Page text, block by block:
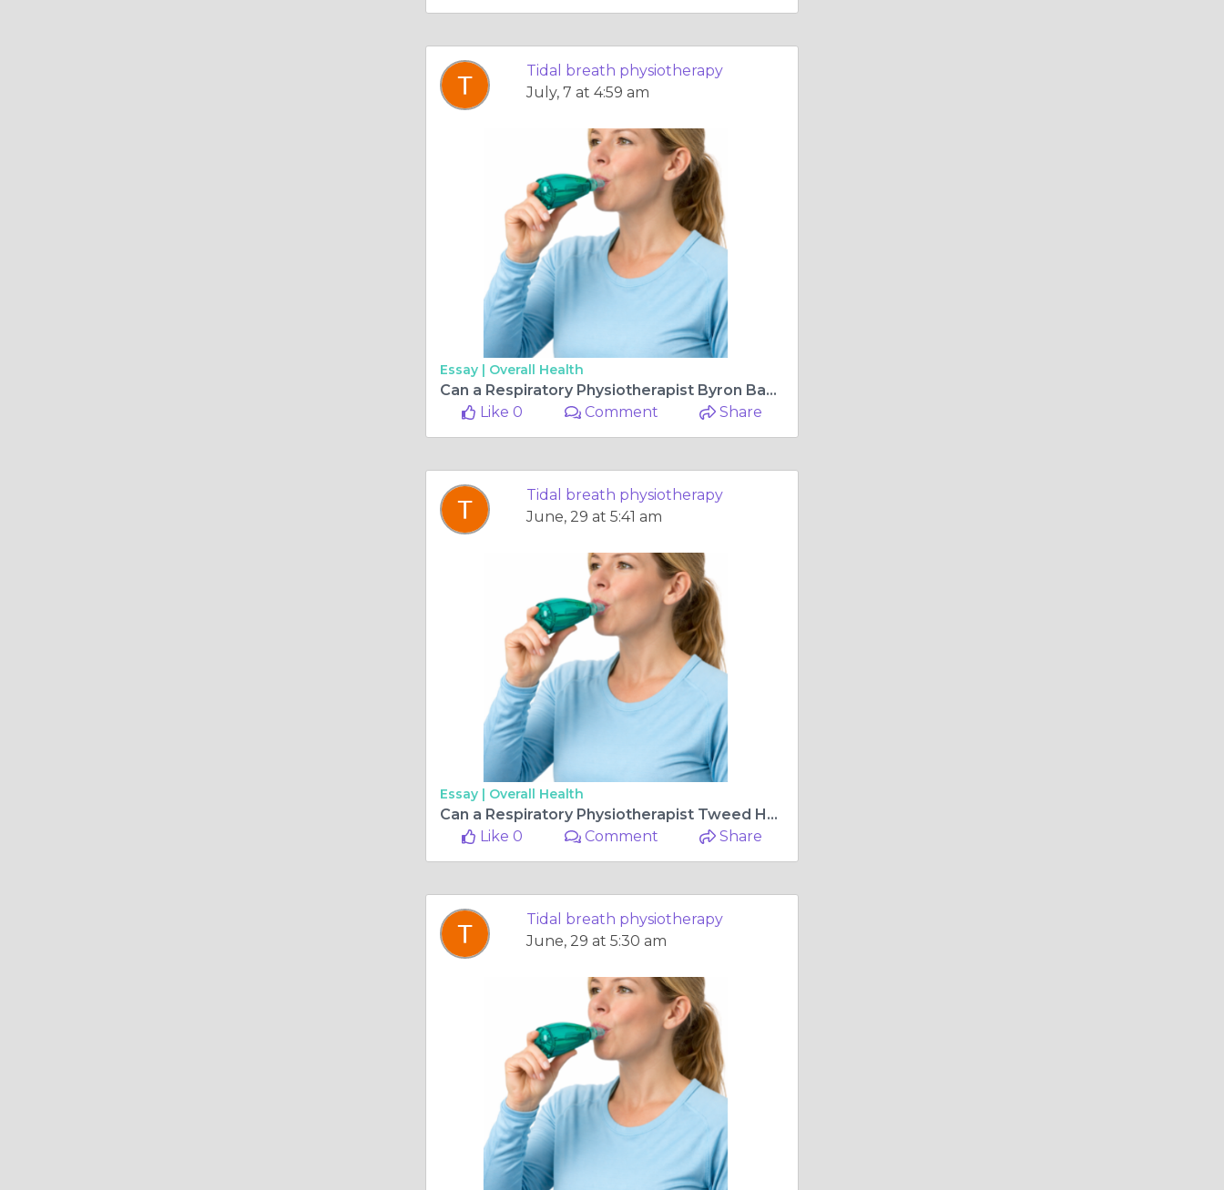
Tidal breath physiotherapy
July, 7 at 4:59 am
Essay | Overall Health
Can a Respiratory Physiotherapist Byron Bay Improve Breathing?
Like 0
Comment Share
Tidal breath physiotherapy
June, 29 at 5:41 am
Essay | Overall Health
Can a Respiratory Physiotherapist Tweed Heads Improve Breathing
Like 0
Comment Share
Tidal breath physiotherapy
June, 29 at 5:30 am